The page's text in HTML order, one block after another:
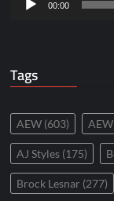
00:00
Tags
AEW (603)
AJ Styles (175)
Brock Lesnar (277)